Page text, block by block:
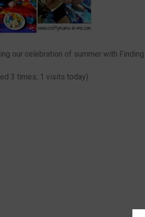
our celebration of summer with
3 times, 1 visits today)